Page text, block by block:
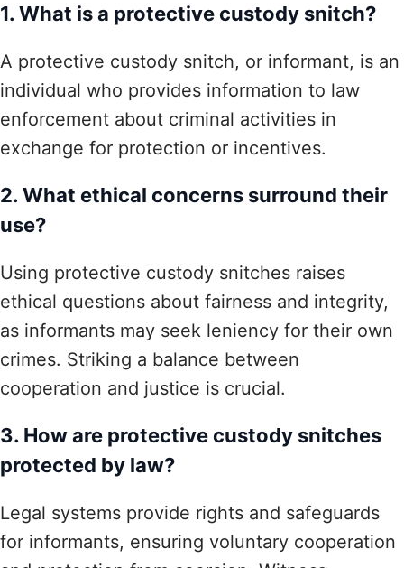
1. What is a protective custody snitch?
A protective custody snitch, or informant, is an
individual who provides information to law
enforcement about criminal activities in
exchange for protection or incentives.
2. What ethical concerns surround their
use?
Using protective custody snitches raises
ethical questions about fairness and integrity,
as informants may seek leniency for their own
crimes. Striking a balance between
cooperation and justice is crucial.
3. How are protective custody snitches
protected by law?
Legal systems provide rights and safeguards
for informants, ensuring voluntary cooperation